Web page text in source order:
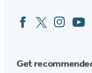
Social
Media
FacebookTwitterInstagram
YouTube
Get